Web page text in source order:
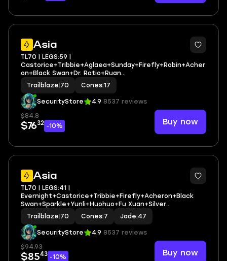
Asia
3
TL70 | LEGS:59 |
Castorice+Tribbie+Aglaea+Sunday+Firefly+Robin+Acher
on+Black Swan+Dr. Ratio+Ruan
Mei+Fugue+Feixiao+Huohuo | LEG HEROES/CONES: 26/17
Trailblaze 70 Cones 17
SecurityStore 4.9 8537 reviews
$84.8
$7632 -10% Buy now
Asia
3
TL70 | LEGS:41 |
Evernight+Castorice+Tribbie+Firefly+Acheron+Black
Swan+Sparkle+Yunli+Huohuo+Fu Xuan+Silver
Wolf+Kafka+Seele+Ruan Mei | LEG HEROES/CONES: 30/7
Trailblaze 70 Cones 7 Jade 47
SecurityStore 4.9 8537 reviews
$94.93
$8543 -10% Buy now